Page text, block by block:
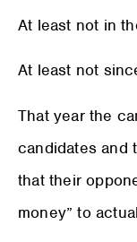
At least not in
At least not
That year the
candidates and
that their
money” to